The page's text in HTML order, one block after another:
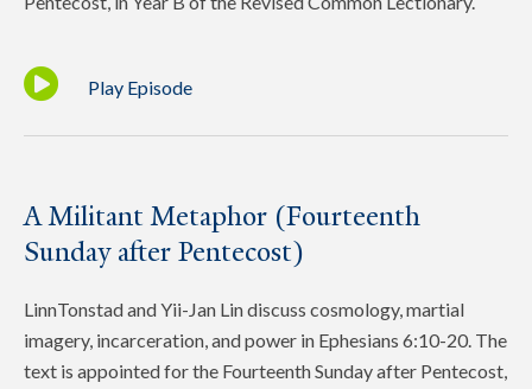
Play Episode
A Militant Metaphor (Fourteenth
Sunday after Pentecost)
LinnTonstad and Yii-Jan Lin discuss cosmology, martial
imagery, incarceration, and power in Ephesians 6:10-20. The
text is appointed for the Fourteenth Sunday after Pentecost,